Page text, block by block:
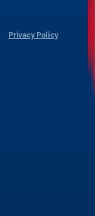
Privacy Policy